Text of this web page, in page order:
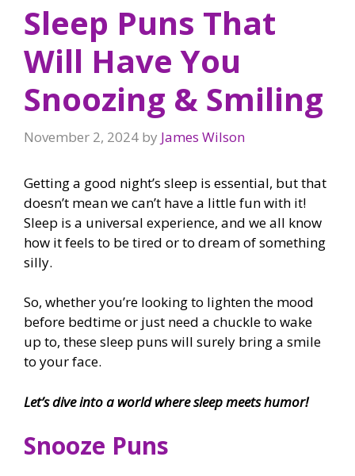
Sleep Puns That
Will Have You
Snoozing & Smiling
November 2, 2024 by James Wilson
Getting a good night’s sleep is essential, but that
doesn’t mean we can’t have a little fun with it!
Sleep is a universal experience, and we all know
how it feels to be tired or to dream of something
silly.
So, whether you’re looking to lighten the mood
before bedtime or just need a chuckle to wake
up to, these sleep puns will surely bring a smile
to your face.
Let’s dive into a world where sleep meets humor!
Snooze Puns